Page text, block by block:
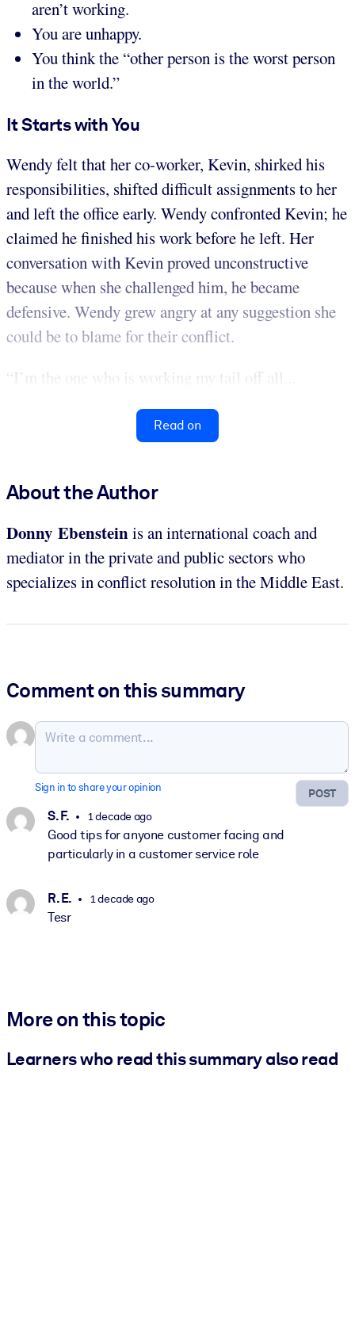
aren’t working.
You are unhappy.
You think the “other person is the worst person
in the world.”
It Starts with You
Wendy felt that her co-worker, Kevin, shirked his
responsibilities, shifted difficult assignments to her
and left the office early. Wendy confronted Kevin; he
claimed he finished his work before he left. Her
conversation with Kevin proved unconstructive
because when she challenged him, he became
defensive. Wendy grew angry at any suggestion she
could be to blame for their conflict.
“I’m the one who is working my tail off all...
Read on
About the Author
Donny Ebensteinis an international coach and
mediator in the private and public sectors who
specializes in conflict resolution in the Middle East.
Comment on this summary
POST
Sign in to share your opinion
S. F. 1 decade ago
Good tips for anyone customer facing and
particularly in a customer service role
R. E. 1 decade ago
Tesr
More on this topic
Learners who read this summary also read